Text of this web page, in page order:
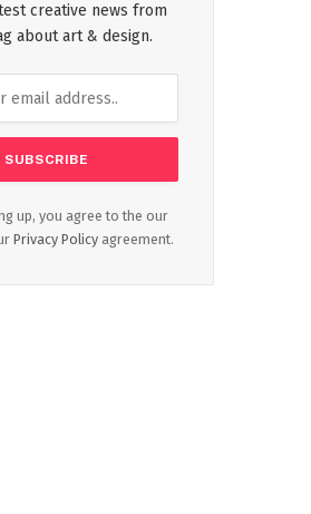
creative news from
about art & design.
up, you agree to the our
Privacy Policy agreement.